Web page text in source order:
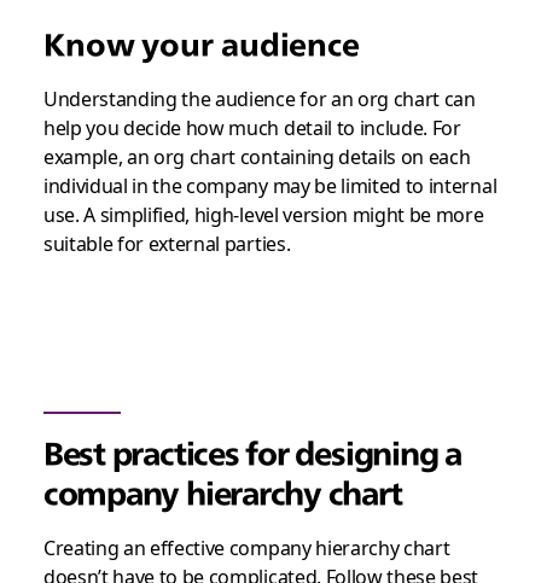
Know your audience
Understanding the audience for an org chart can
help you decide how much detail to include. For
example, an org chart containing details on each
individual in the company may be limited to internal
use. A simplified, high-level version might be more
suitable for external parties.
Best practices for designing a
company hierarchy chart
Creating an effective company hierarchy chart
doesn’t have to be complicated. Follow these best